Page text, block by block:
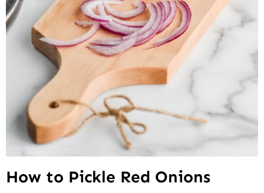
How to Pickle Red Onions